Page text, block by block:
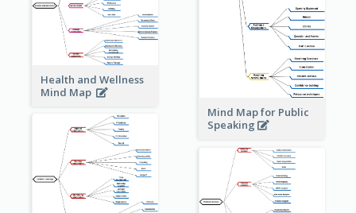
Mind Map for Public
Speaking
Health and Wellness
Mind Map